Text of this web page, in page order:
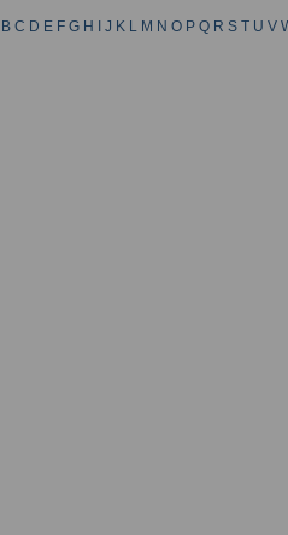
B C D E F G H J K L M N O P Q R S T U V